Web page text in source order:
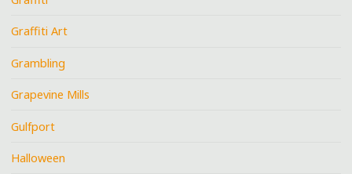
Graffiti Art
Grambling
Grapevine Mills
Gulfport
Halloween